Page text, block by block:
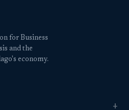
for Business
and the
economy.